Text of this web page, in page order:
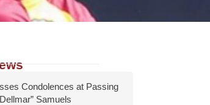
Condolences at Passing
Samuels